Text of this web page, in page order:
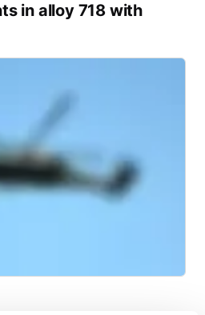
in alloy 718 with